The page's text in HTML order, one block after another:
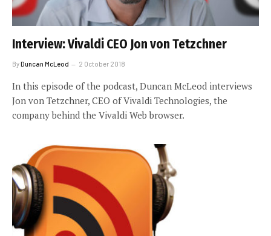
Interview: Vivaldi CEO Jon von Tetzchner
ByDuncan McLeod 2 October 2018
In this episode of the podcast, Duncan McLeod interviews
Jon von Tetzchner, CEO of Vivaldi Technologies, the
company behind the Vivaldi Web browser.